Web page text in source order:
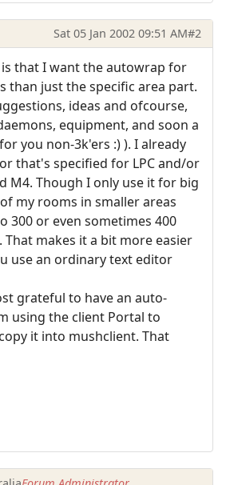
Sat 05 Jan 2002 09:51 AM#2
that I want the autowrap for
than just the specific area part.
ideas and ofcourse,
equipment, and soon a
you non-3k'ers :) ). I already
that's specified for LPC and/or
M4. Though I only use it for big
my rooms in smaller areas
300 or even sometimes 400
makes it a bit more easier
use an ordinary text editor
grateful to have an auto-
using the client Portal to
it into mushclient. That